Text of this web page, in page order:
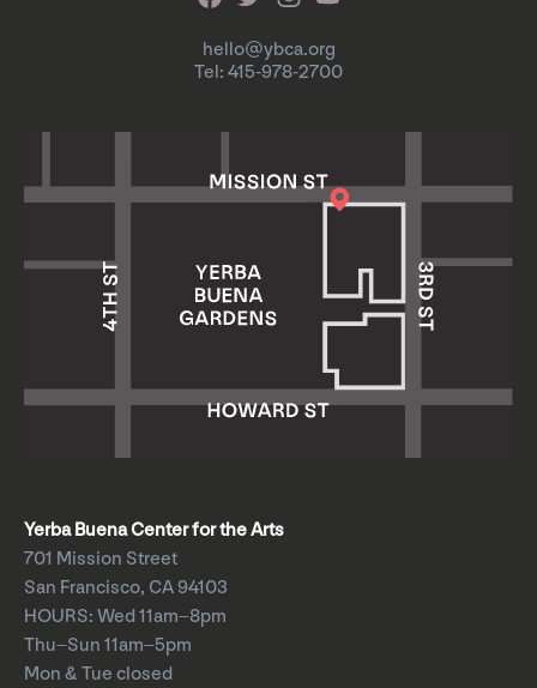
hello@ybca.org
Tel: 415-978-2700
Yerba Buena Center for the Arts
701 Mission Street
San Francisco, CA 94103
HOURS: Wed 11am–8pm
Thu–Sun 11am–5pm
Mon & Tue closed